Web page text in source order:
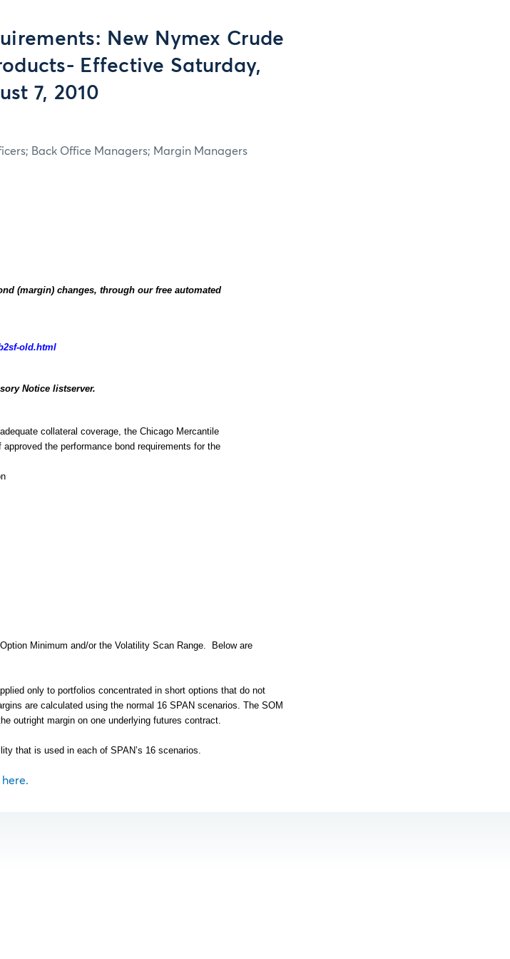
New Nymex Crude
Effective Saturday,
7, 2010
Back Office Managers; Margin Managers
(margin) changes, through our free automated
old.html
Notice listserver.
collateral coverage, the Chicago Mercantile
the performance bond requirements for the
Minimum and/or the Volatility Scan Range.
Below are
only to portfolios concentrated in short options that do not
are calculated using the normal 16 SPAN scenarios. The SOM
outright margin on one underlying futures contract.
that is used in each of SPAN’s 16 scenarios.